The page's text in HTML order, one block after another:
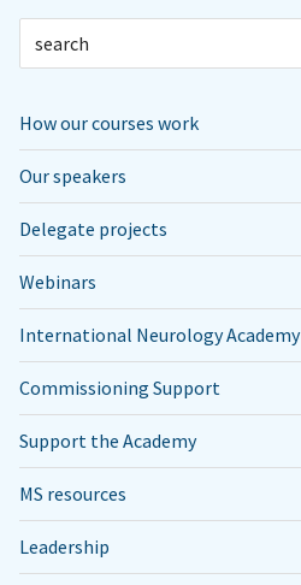
How our courses work
Our speakers
Delegate projects
Webinars
International Neurology Academy
Commissioning Support
Support the Academy
MS resources
Leadership